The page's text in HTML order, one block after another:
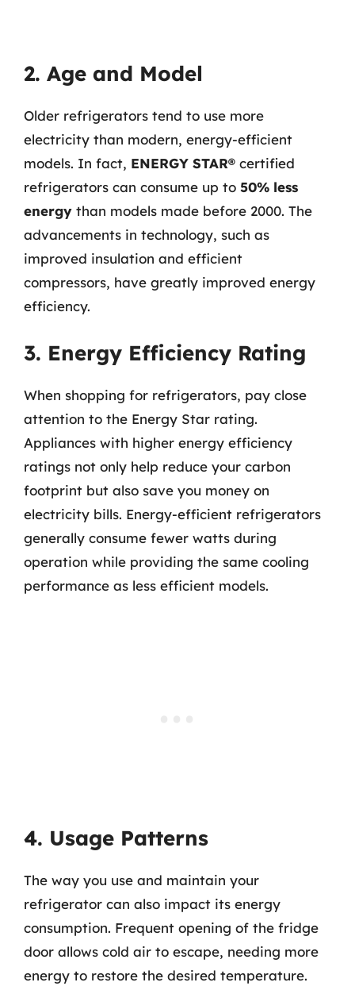
2. Age and Model
Older refrigerators tend to use more
electricity than modern, energy-efficient
models. In fact, ENERGY STAR® certified
refrigerators can consume up to 50% less
energy than models made before 2000. The
advancements in technology, such as
improved insulation and efficient
compressors, have greatly improved energy
efficiency.
3. Energy Efficiency Rating
When shopping for refrigerators, pay close
attention to the Energy Star rating.
Appliances with higher energy efficiency
ratings not only help reduce your carbon
footprint but also save you money on
electricity bills. Energy-efficient refrigerators
generally consume fewer watts during
operation while providing the same cooling
performance as less efficient models.
4. Usage Patterns
The way you use and maintain your
refrigerator can also impact its energy
consumption. Frequent opening of the fridge
door allows cold air to escape, needing more
energy to restore the desired temperature.